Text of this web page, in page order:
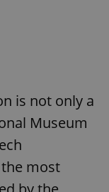
is not only a
Museum
most